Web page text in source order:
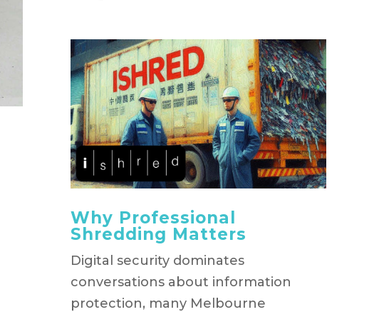
Why Professional
Shredding Matters
Digital security dominates
conversations about information
protection, many Melbourne